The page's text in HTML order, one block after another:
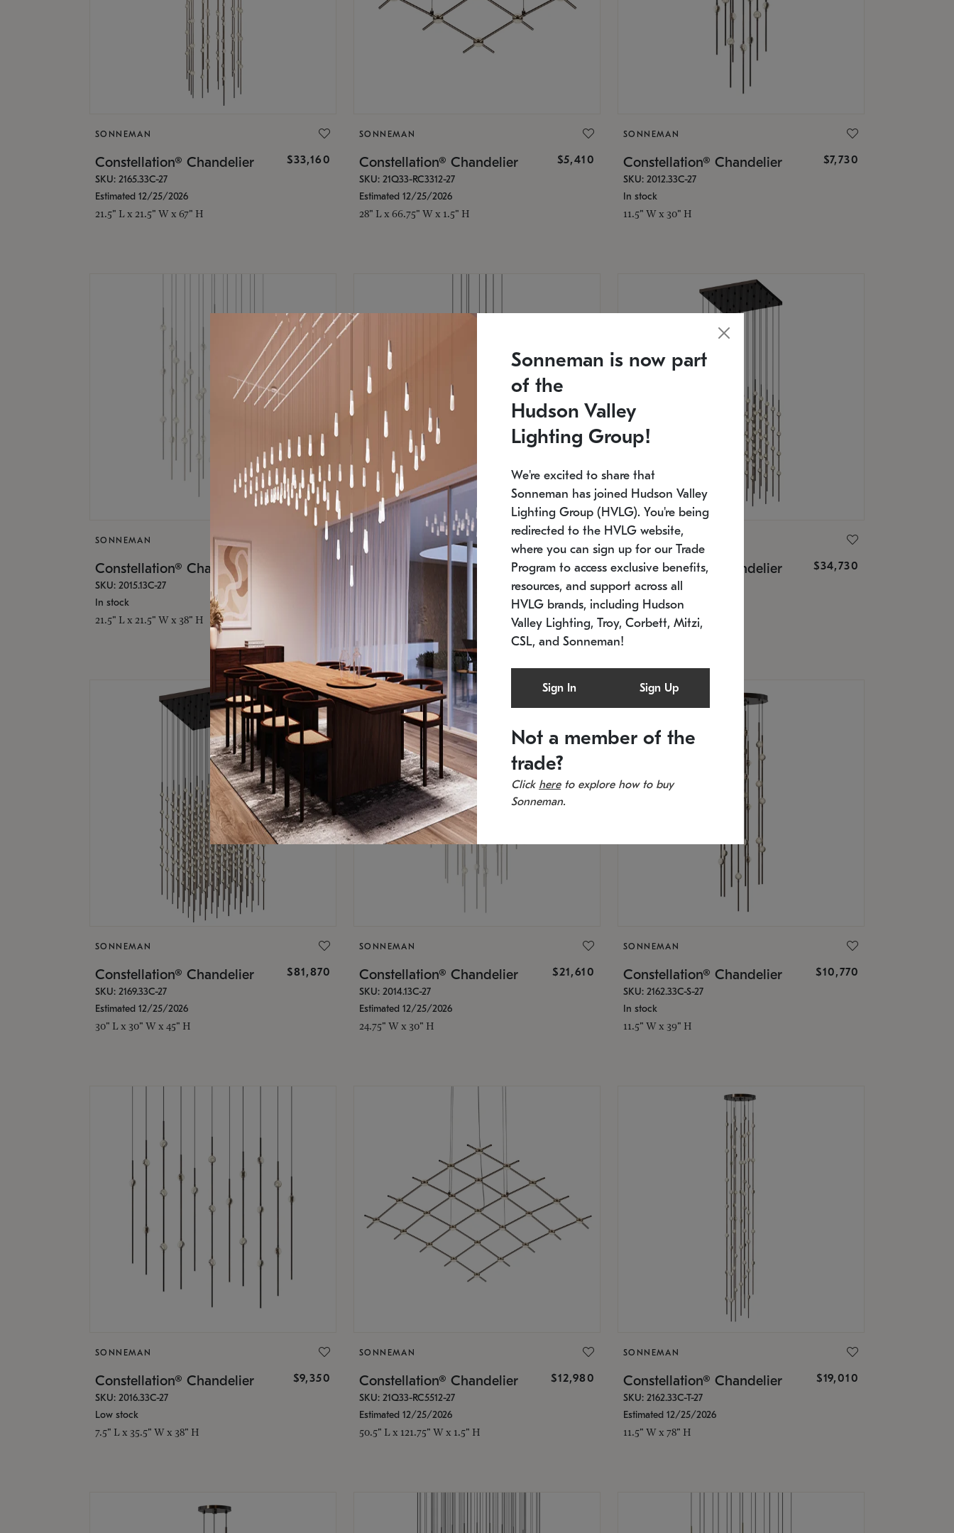
SONNEMAN
Constellation® Chandelier $33,160
SKU: 2165.33C-27
Estimated 12/25/2026
21.5" L x 21.5" W x 67" H
SONNEMAN
Constellation® Chandelier $5,410
SKU: 21Q33-RC3312-27
Estimated 12/25/2026
28" L x 66.75" W x 1.5" H
SONNEMAN
Constellation® Chandelier $7,730
SKU: 2012.33C-27
In stock
11.5" W x 30" H
SONNEMAN
Constellation® Chandelier
SKU: 2015.13C-27
In stock
21.5" L x 21.5" W x 38" H
SONNEMAN
Constellation® Chandelier $9,750
SKU: 2012.38C-27
11.5" W x 30" H
Constellation® Chandelier $34,730
SKU: 2168.33C-27
Estimated 12/25/2026
20.5" L x 20.5" W x 36" H
SONNEMAN
Constellation® Chandelier $81,870
SKU: 2169.33C-27
Estimated 12/25/2026
30" L x 30" W x 45" H
SONNEMAN
Constellation® Chandelier $21,610
SKU: 2014.13C-27
Estimated 12/25/2026
24.75" W x 30" H
SONNEMAN
Constellation® Chandelier $10,770
SKU: 2162.33C-S-27
In stock
11.5" W x 39" H
SONNEMAN
Constellation® Chandelier $9,350
SKU: 2016.33C-27
Low stock
7.5" L x 35.5" W x 38" H
SONNEMAN
Constellation® Chandelier $12,980
SKU: 21Q33-RC5512-27
Estimated 12/25/2026
50.5" L x 121.75" W x 1.5" H
SONNEMAN
Constellation® Chandelier $19,010
SKU: 2162.33C-T-27
Estimated 12/25/2026
11.5" W x 78" H
Sonneman is now part
of the
Hudson Valley
Lighting Group!
We're excited to share that
Sonneman has joined Hudson Valley
Lighting Group (HVLG). You're being
redirected to the HVLG website,
where you can sign up for our Trade
Program to access exclusive benefits,
resources, and support across all
HVLG brands, including Hudson
Valley Lighting, Troy, Corbett, Mitzi,
CSL, and Sonneman!
Sign In Sign Up
Not a member of the
trade?
Click hereto explore how to buy
Sonneman.